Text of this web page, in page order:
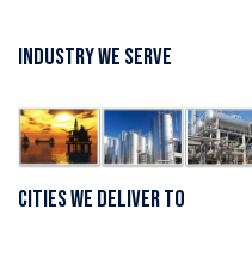
Industry We Serve
Cities We Deliver To